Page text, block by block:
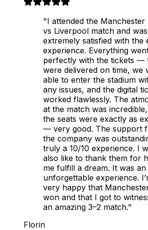
"I attended the Manchester
vs Liverpool match and was
extremely satisfied with the
experience. Everything
perfectly with the tickets —
were delivered on time, we
able to enter the stadium
any issues, and the digital
worked flawlessly. The
at the match was
the seats were exactly as
— very good. The support
the company was
truly a 10/10 experience. I
also like to thank them for
me fulfill a dream. It was an
unforgettable experience.
very happy that
won and that I got to
an amazing 3–2 match."
Florin